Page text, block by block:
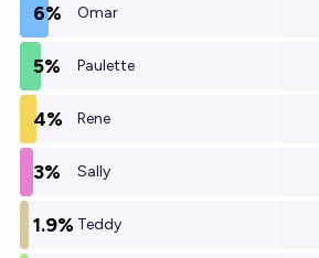
6% Omar
5% Paulette
4% Rene
3% Sally
1.9% Teddy